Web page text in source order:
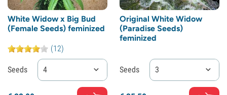
White Widow x Big Bud
(Female Seeds) feminized
(12)
Seeds 4
Original White Widow
(Paradise Seeds)
feminized
Seeds 3